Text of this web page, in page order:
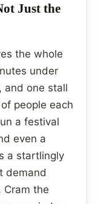
Just the
the whole
under
and one stall
people each
a festival
even a
a startlingly
demand
Cram the